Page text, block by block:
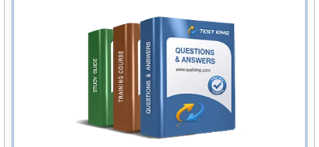
Exam Code
Your Email Address
Request Exam